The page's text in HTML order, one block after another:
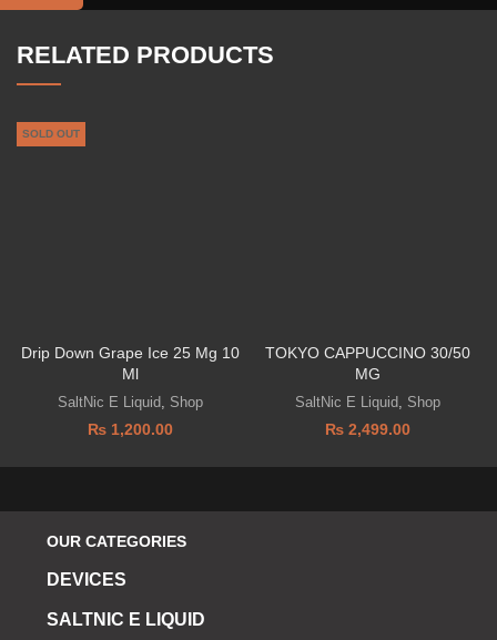
RELATED PRODUCTS
SOLD OUT
Drip Down Grape Ice 25 Mg 10
Ml
SaltNic E Liquid Shop
₨1,200.00
TOKYO CAPPUCCINO 30/50
MG
SaltNic E Liquid Shop
₨2,499.00
OUR CATEGORIES
DEVICES
SALTNIC E LIQUID